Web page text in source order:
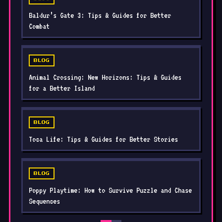
Combat
BLOG
Animal Crossing: New Horizons: Tips & Guides
for a Better Island
BLOG
Toca Life: Tips & Guides for Better Stories
BLOG
Poppy Playtime: How to Survive Puzzle and Chase
Sequences